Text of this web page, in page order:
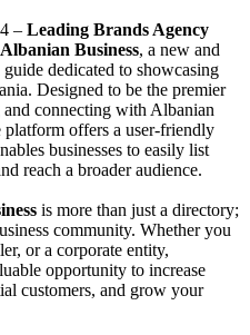
– Leading Brands Agency
Albanian Business, a new and
dedicated to showcasing
Designed to be the premier
connecting with Albanian
platform offers a user-friendly
businesses to easily list
reach a broader audience.
is more than just a directory;
community. Whether you
or a corporate entity,
opportunity to increase
customers, and grow your